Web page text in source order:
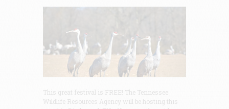
This great festival is FREE! The Tennessee
Wildlife Resources Agency will be hosting this